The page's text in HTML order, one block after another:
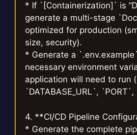
* If `[Containerization]` is
generate a multi-stage
optimized for production
size, security).
* Generate a
necessary environment
application will need to run
`DATABASE_URL`,
4. **CI/CD Pipeline
* Generate the complete